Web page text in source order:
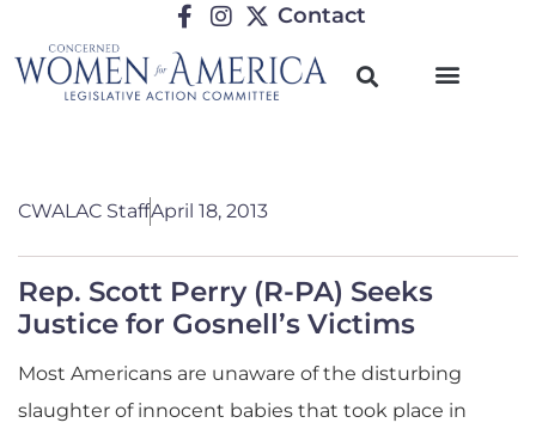
Contact
CWALAC StaffApril 18, 2013
Rep. Scott Perry (R-PA) Seeks
Justice for Gosnell’s Victims
Most Americans are unaware of the disturbing
slaughter of innocent babies that took place in